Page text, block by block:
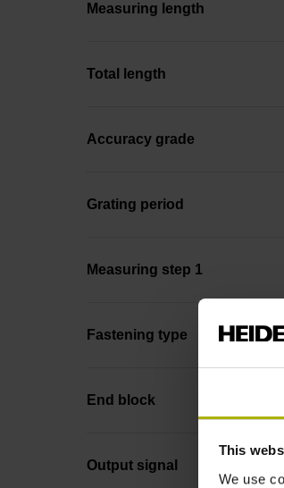
This
We use
Measuring length
Total length
Accuracy grade
Grating period
Measuring step 1
Fastening type
End block
Output signal